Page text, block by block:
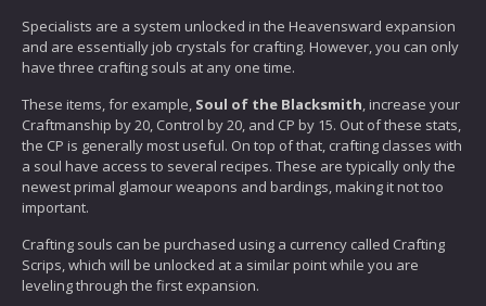
Specialists are a system unlocked in the Heavensward expansion
and are essentially job crystals for crafting. However, you can only
have three crafting souls at any one time.
These items, for example, Soul of the Blacksmith, increase your
Craftmanship by 20, Control by 20, and CP by 15. Out of these stats,
the CP is generally most useful. On top of that, crafting classes with
a soul have access to several recipes. These are typically only the
newest primal glamour weapons and bardings, making it not too
important.
Crafting souls can be purchased using a currency called Crafting
Scrips, which will be unlocked at a similar point while you are
leveling through the first expansion.